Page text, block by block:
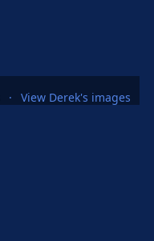
View Derek's images